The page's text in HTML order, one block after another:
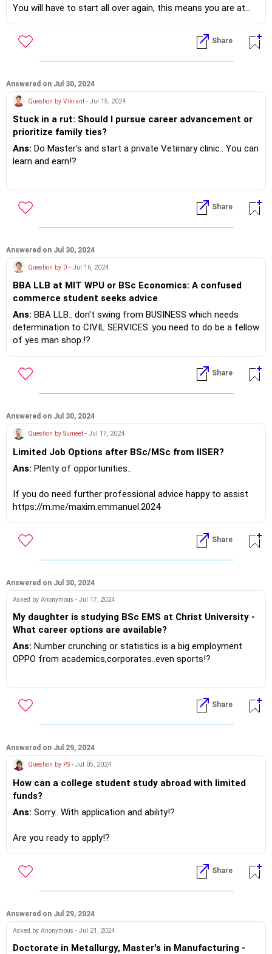
You will have to start all over again, this means you are at
competence to be recruited..!?
Minimum 2 years.
Next realise it's not a fixed day shift in the IT FIELD, you will
Instead of a total career shift, I suggest you get more
knowledge about AI and it's use the field of Civil Engineering!
If you do need further professional advice happy to assist
https://m.me/maxim.emmanuel.2024
Share
Answered on Jul 30, 2024
Question by Vikrant - Jul 15, 2024
Stuck in a rut: Should I pursue career advancement or
prioritize family ties?
Ans: Do Master's and start a private Vetirnary clinic.. You can
learn and earn!?
https://m.me/maxim.emmanuel.2024
Share
Answered on Jul 30, 2024
Question by D - Jul 16, 2024
BBA LLB at MIT WPU or BSc Economics: A confused
commerce student seeks advice
Ans: BBA LLB.. don't swing from BUSINESS which needs
determination to CIVIL SERVICES..you need to do be a fellow
of yes man shop.!?
If you do need further professional advice happy to assist
https://m.me/maxim.emmanuel.2024
Share
Answered on Jul 30, 2024
Question by Sumeet - Jul 17, 2024
Limited Job Options after BSc/MSc from IISER?
Ans: Plenty of opportunities..
If you do need further professional advice happy to assist
https://m.me/maxim.emmanuel.2024
Share
Answered on Jul 30, 2024
Asked by Anonymous - Jul 17, 2024
My daughter is studying BSc EMS at Christ University -
What career options are available?
Ans: Number crunching or statistics is a big employment
OPPO from academics,corporates..even sports!?
immediate placement opportunities..viz a viz further
academics!!
https://m.me/maxim.emmanuel.2024
Share
Answered on Jul 29, 2024
Question by PS - Jul 05, 2024
How can a college student study abroad with limited
funds?
Ans: Sorry.. With application and ability!?
Are you ready to apply!?
If you do need further professional advice happy to assist
https://m.me/maxim.emmanuel.2024
Share
Answered on Jul 29, 2024
Asked by Anonymous - Jul 21, 2024
Doctorate in Metallurgy, Master's in Manufacturing -